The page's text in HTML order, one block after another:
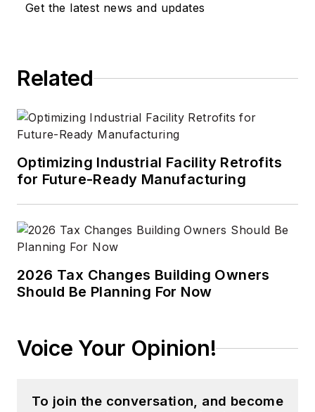
Get the latest news and updates
Related
Optimizing Industrial Facility Retrofits
for Future-Ready Manufacturing
2026 Tax Changes Building Owners
Should Be Planning For Now
Voice Your Opinion!
To join the conversation, and become